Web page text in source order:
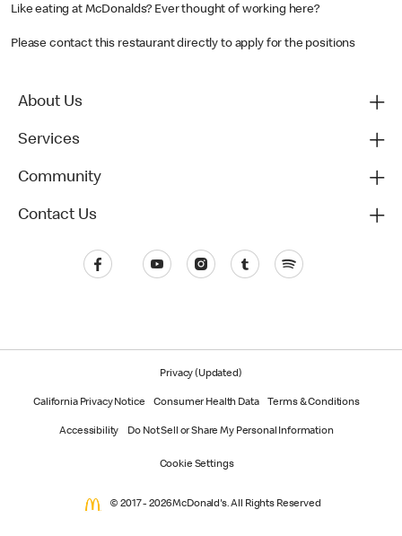
Like eating at McDonalds? Ever thought of working here?
Please contact this restaurant directly to apply for the positions
About Us
Services
Community
Contact Us
Privacy (Updated)
California Privacy Notice Consumer Health Data Terms & Conditions
Accessibility Do Not Sell or Share My Personal Information
Cookie Settings
© 2017 - 2026 McDonald's. All Rights Reserved